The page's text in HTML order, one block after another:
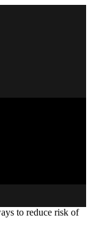
to reduce risk of